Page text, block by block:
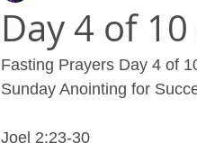
Day 4 of
Fasting Prayers Day 4 of
Sunday Anointing for
Joel 2:23-30